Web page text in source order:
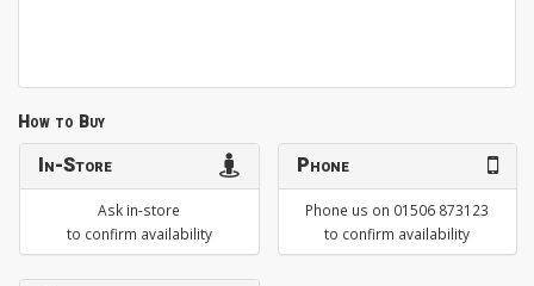
How to Buy
In-Store
Ask in-store
to confirm availability
Phone
Phone us on 01506 873123
to confirm availability